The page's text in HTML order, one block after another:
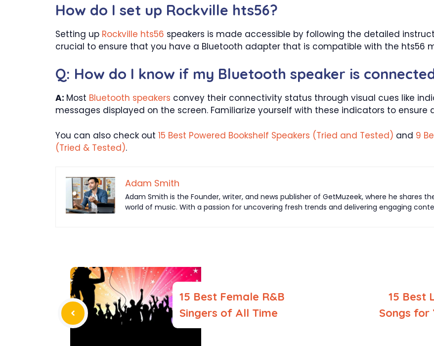
How do I set up Rockville hts56?
Setting up Rockville hts56 speakers is made accessible by following the detailed
crucial to ensure that you have a Bluetooth adapter that is compatible with the hts56
Q: How do I know if my Bluetooth speaker is
A: Most Bluetooth speakers convey their connectivity status through visual cues like
messages displayed on the screen. Familiarize yourself with these indicators to
You can also check out 15 Best Powered Bookshelf Speakers (Tried and Tested) and 9
(Tried & Tested).
Adam Smith
Adam Smith is the Founder, writer, and news publisher of GetMuzeek, where he shares
world of music. With a passion for uncovering fresh trends and delivering engaging
15 Best Female R&B
Singers of All Time
15 Best
Songs for